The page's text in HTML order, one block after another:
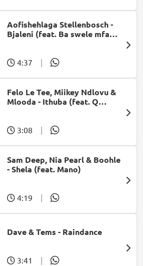
Aofishehlaga Stellenbosch -
Bjaleni (feat. Ba swele mfan,
4:37 |
Felo Le Tee, Miikey Ndlovu &
Mlooda - Ithuba (feat. Q
3:08 |
Sam Deep, Nia Pearl & Boohle
- Shela (feat. Mano)
4:19 |
Dave & Tems - Raindance
3:41 |